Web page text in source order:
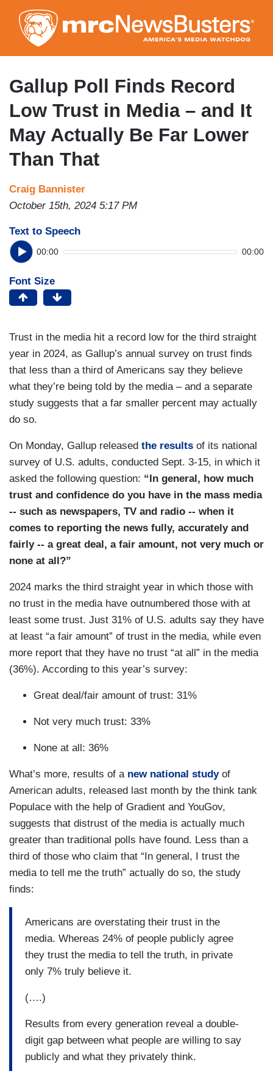
to
main
content
Gallup Poll Finds Record
Low Trust in Media – and It
May Actually Be Far Lower
Than That
Craig Bannister
October 15th, 2024 5:17 PM
Text to Speech
00:00 00:00
Font Size
Trust in the media hit a record low for the third straight
year in 2024, as Gallup’s annual survey on trust finds
that less than a third of Americans say they believe
what they’re being told by the media – and a separate
study suggests that a far smaller percent may actually
do so.
On Monday, Gallup released the results of its national
survey of U.S. adults, conducted Sept. 3-15, in which it
asked the following question: “In general, how much
trust and confidence do you have in the mass media
-- such as newspapers, TV and radio -- when it
comes to reporting the news fully, accurately and
fairly -- a great deal, a fair amount, not very much or
none at all?”
2024 marks the third straight year in which those with
no trust in the media have outnumbered those with at
least some trust. Just 31% of U.S. adults say they have
at least “a fair amount” of trust in the media, while even
more report that they have no trust “at all” in the media
(36%). According to this year’s survey:
Great deal/fair amount of trust: 31%
Not very much trust: 33%
None at all: 36%
What’s more, results of a new national studyof
American adults, released last month by the think tank
Populace with the help of Gradient and YouGov,
suggests that distrust of the media is actually much
greater than traditional polls have found. Less than a
third of those who claim that “In general, I trust the
media to tell me the truth” actually do so, the study
finds:
Americans are overstating their trust in the
media. Whereas 24% of people publicly agree
they trust the media to tell the truth, in private
only 7% truly believe it.
(….)
Results from every generation reveal a double-
digit gap between what people are willing to say
publicly and what they privately think.